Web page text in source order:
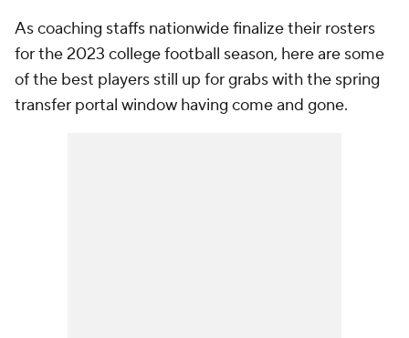
As coaching staffs nationwide finalize their rosters
for the 2023 college football season, here are some
of the best players still up for grabs with the spring
transfer portal window having come and gone.